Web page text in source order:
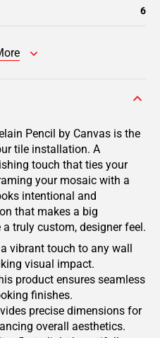
6
Pencil by Canvas is the
tile installation. A
touch that ties your
your mosaic with a
intentional and
that makes a big
truly custom, designer feel.
vibrant touch to any wall
visual impact.
product ensures seamless
finishes.
precise dimensions for
overall aesthetics.